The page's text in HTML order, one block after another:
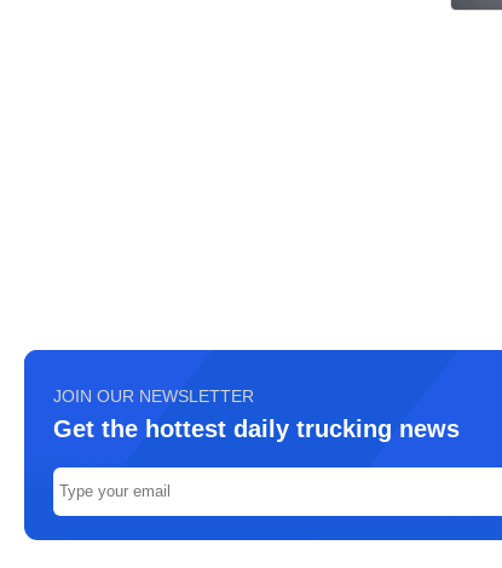
JOIN OUR NEWSLETTER
Get the hottest daily trucking news